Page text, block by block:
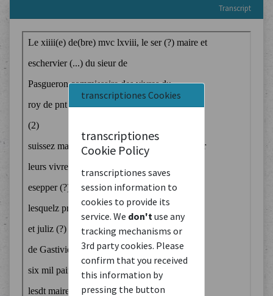
transcriptiones Cookies
transcriptiones
Cookie Policy
transcriptiones saves
session information to
cookies to provide its
service. We don't use any
tracking mechanisms or
3rd party cookies. Please
confirm that you received
this information by
pressing the button
Transcript